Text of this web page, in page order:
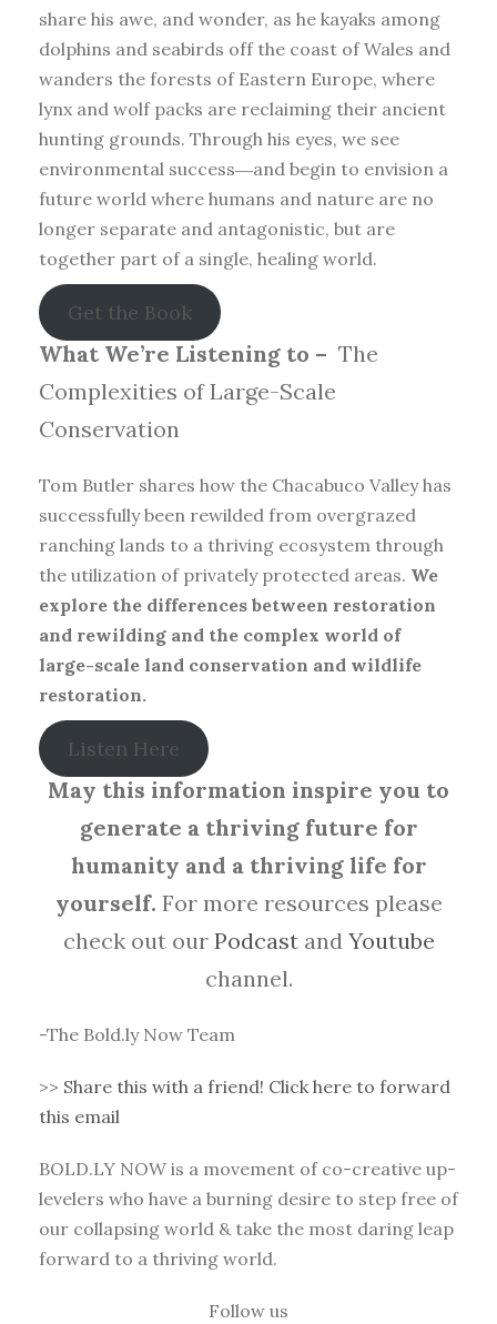
share his awe, and wonder, as he kayaks among
dolphins and seabirds off the coast of Wales and
wanders the forests of Eastern Europe, where
lynx and wolf packs are reclaiming their ancient
hunting grounds. Through his eyes, we see
environmental success―and begin to envision a
future world where humans and nature are no
longer separate and antagonistic, but are
together part of a single, healing world.
Get the Book
What We’re Listening to – The
Complexities of Large-Scale
Conservation
Tom Butler shares how the Chacabuco Valley has
successfully been rewilded from overgrazed
ranching lands to a thriving ecosystem through
the utilization of privately protected areas. We
explore the differences between restoration
and rewilding and the complex world of
large-scale land conservation and wildlife
restoration.
Listen Here
May this information inspire you to
generate a thriving future for
humanity and a thriving life for
yourself. For more resources please
check out ourPodcast and Youtube
channel.
-The Bold.ly Now Team
>> Share this with a friend! Click here to forward
this email
BOLD.LY NOW is a movement of co-creative up-
levelers who have a burning desire to step free of
our collapsing world & take the most daring leap
forward to a thriving world.
Follow us